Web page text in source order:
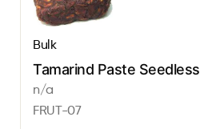
Bulk
Tamarind Paste Seedless
n/a
FRUT-07